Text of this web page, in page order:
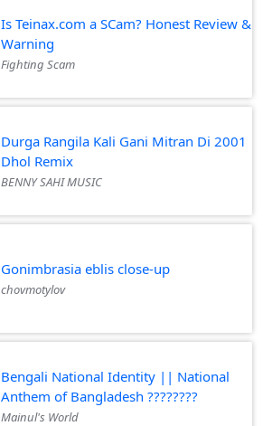
Is Teinax.com a SCam? Honest Review &
Warning
Fighting Scam
Durga Rangila Kali Gani Mitran Di 2001
Dhol Remix
BENNY SAHI MUSIC
Gonimbrasia eblis close-up
chovmotylov
Bengali National Identity || National
Anthem of Bangladesh ????????
Mainul's World